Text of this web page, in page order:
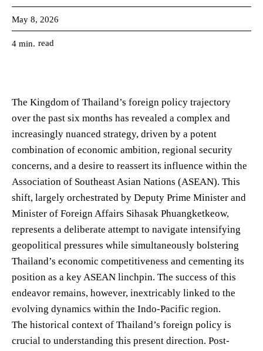
May 8, 2026
4 min. read
The Kingdom of Thailand’s foreign policy trajectory
over the past six months has revealed a complex and
increasingly nuanced strategy, driven by a potent
combination of economic ambition, regional security
concerns, and a desire to reassert its influence within the
Association of Southeast Asian Nations (ASEAN). This
shift, largely orchestrated by Deputy Prime Minister and
Minister of Foreign Affairs Sihasak Phuangketkeow,
represents a deliberate attempt to navigate intensifying
geopolitical pressures while simultaneously bolstering
Thailand’s economic competitiveness and cementing its
position as a key ASEAN linchpin. The success of this
endeavor remains, however, inextricably linked to the
evolving dynamics within the Indo-Pacific region.
The historical context of Thailand’s foreign policy is
crucial to understanding this present direction. Post-